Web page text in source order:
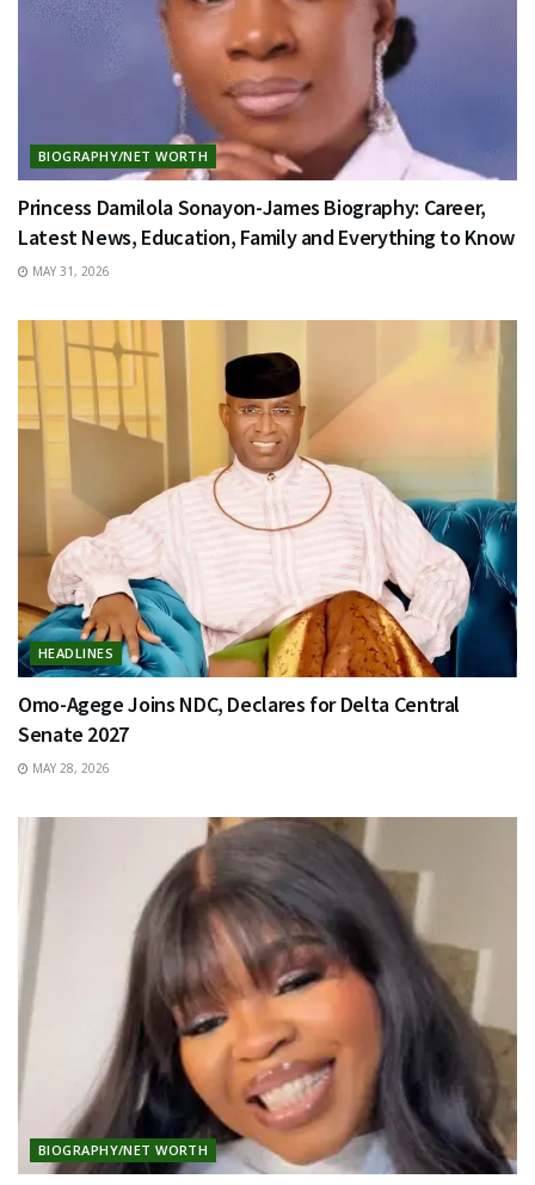
BIOGRAPHY/NET WORTH
Princess Damilola Sonayon-James Biography: Career,
Latest News, Education, Family and Everything to Know
MAY 31, 2026
HEADLINES
Omo-Agege Joins NDC, Declares for Delta Central
Senate 2027
MAY 28, 2026
BIOGRAPHY/NET WORTH